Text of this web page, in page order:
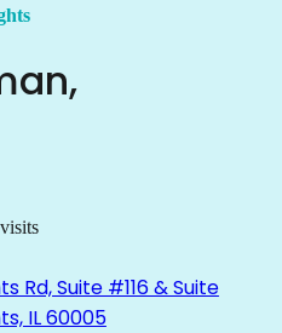
,
Rd, Suite #116 & Suite
IL 60005